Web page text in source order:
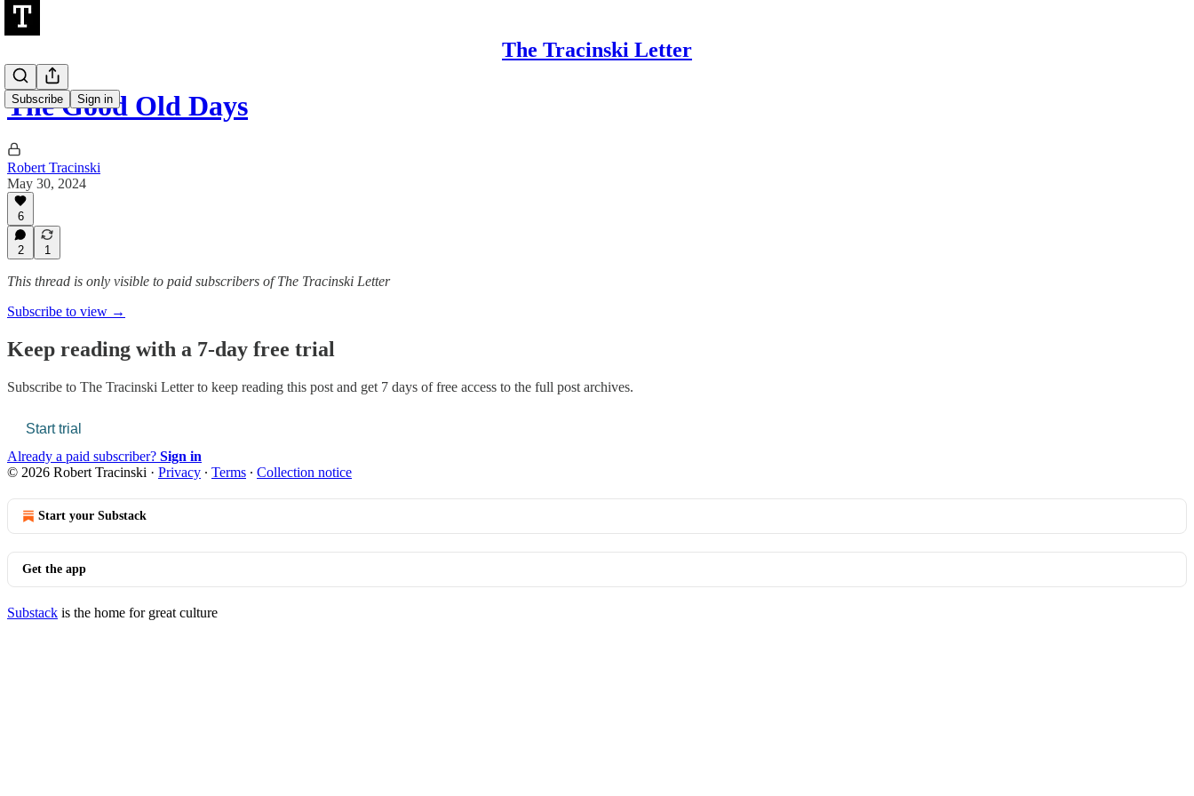
The Tracinski Letter
Subscribe Sign in
The Good Old Days
Robert Tracinski
May 30, 2024
6
2 1
This thread is only visible to paid subscribers of The Tracinski Letter
Subscribe to view →
Keep reading with a 7-day free trial
Subscribe to The Tracinski Letterto keep reading this post and get 7 days of free access to the full post archives.
Start trial
Already a paid subscriber? Sign in
© 2026 Robert Tracinski · Privacy ∙ Terms ∙ Collection notice
Start your Substack
Get the app
Substack is the home for great culture